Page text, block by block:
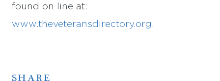
found on line at:
www.theveteransdirectory.org .
SHARE